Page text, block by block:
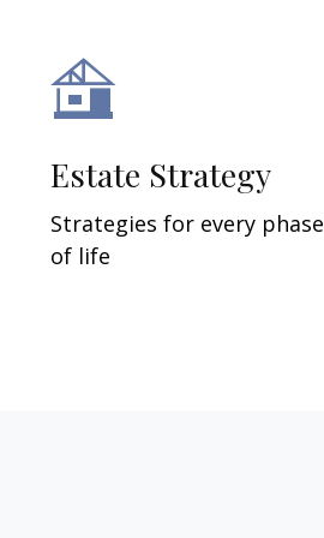
Estate Strategy
Strategies for every phase
of life